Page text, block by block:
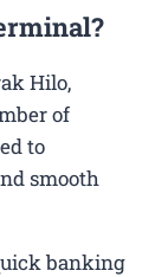
Hilo,
of
to
smooth
banking